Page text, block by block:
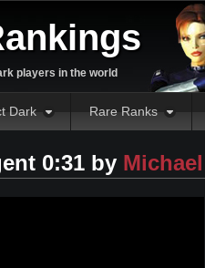
players in the world
Dark Rare Ranks
0:31 by